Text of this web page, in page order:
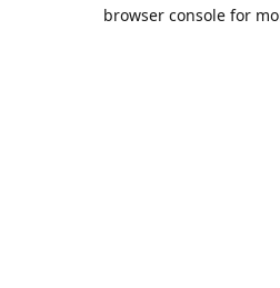
browser console for